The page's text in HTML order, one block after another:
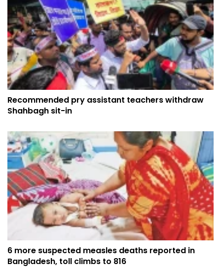
Recommended pry assistant teachers withdraw
Shahbagh sit-in
6 more suspected measles deaths reported in
Bangladesh, toll climbs to 816